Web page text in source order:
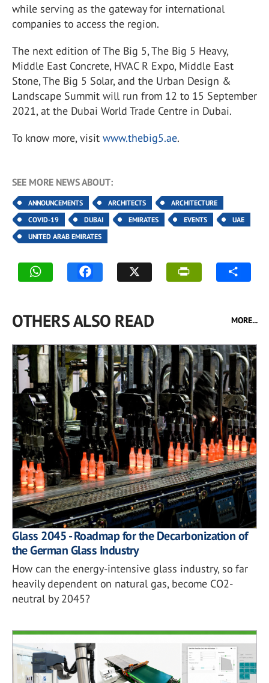
while serving as the gateway for international
companies to access the region.
The next edition of The Big 5, The Big 5 Heavy,
Middle East Concrete, HVAC R Expo, Middle East
Stone, The Big 5 Solar, and the Urban Design &
Landscape Summit will run from 12 to 15 September
2021, at the Dubai World Trade Centre in Dubai.
To know more, visit www.thebig5.ae.
SEE MORE NEWS ABOUT:
ANNOUNCEMENTS ARCHITECTS
ARCHITECTURE
COVID-19
DUBAI EMIRATES EVENTS
UAE
UNITED ARAB EMIRATES
OTHERS ALSO READ MORE...
Glass 2045 - Roadmap for the Decarbonization of
the German Glass Industry
How can the energy-intensive glass industry, so far
heavily dependent on natural gas, become CO2-
neutral by 2045?